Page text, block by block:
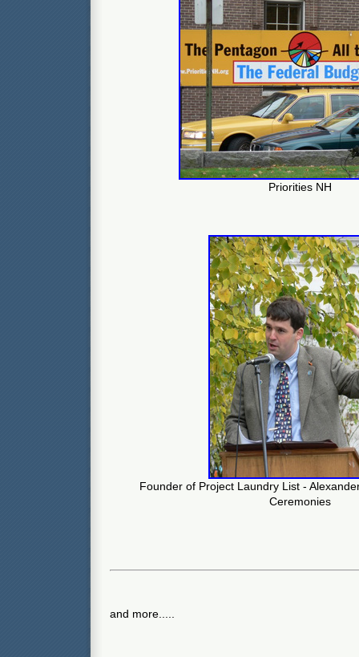
Priorities NH
Founder of Project Laundry List -
Ceremonies
and more.....